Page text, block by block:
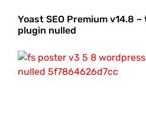
Yoast SEO Premium v14.8
plugin nulled